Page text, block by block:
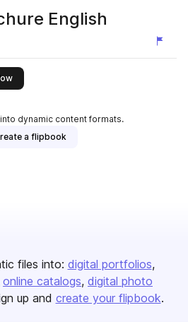
English
this publisher
dynamic content formats.
a flipbook
files into: digital portfolios
online catalogs digital photo
up and create your flipbook.